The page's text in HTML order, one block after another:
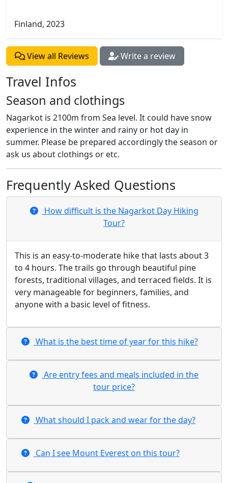
Finland, 2023
View all Reviews Write a review
Travel Infos
Season and clothings
Nagarkot is 2100m from Sea level. It could have snow
experience in the winter and rainy or hot day in
summer. Please be prepared accordingly the season or
ask us about clothings or etc.
Frequently Asked Questions
​How difficult is the Nagarkot Day Hiking
Tour?
This is an easy-to-moderate hike that lasts about 3
to 4 hours. The trails go through beautiful pine
forests, traditional villages, and terraced fields. It is
very manageable for beginners, families, and
anyone with a basic level of fitness.
​What is the best time of year for this hike?
​Are entry fees and meals included in the
tour price?
​What should I pack and wear for the day?
​Can I see Mount Everest on this tour?